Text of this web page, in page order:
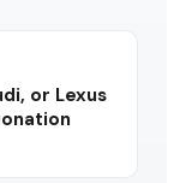
or Lexus